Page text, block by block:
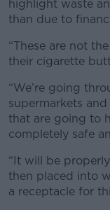
highlight waste
than due to
“These are not
their cigarette
“We’re going
supermarkets
that are going to
completely safe
“It will be
then placed into
a receptacle for